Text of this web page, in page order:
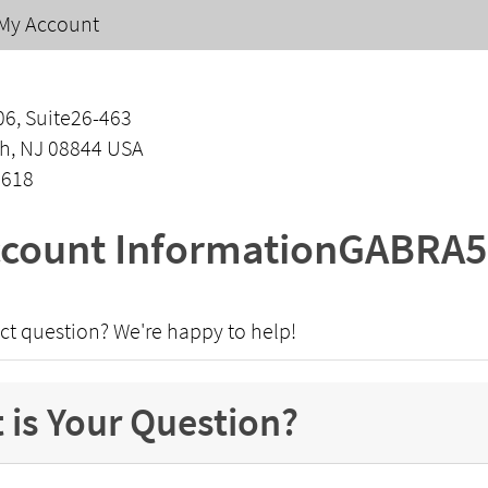
Account
Suite26-463
NJ 08844 USA
question? We're happy to help!
is Your Question?